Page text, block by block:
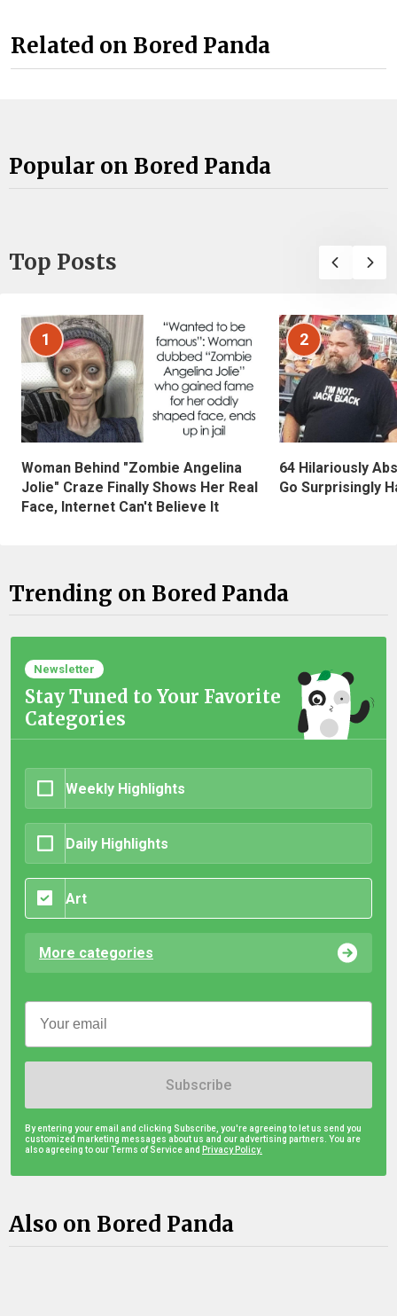
Related on Bored Panda
Popular on Bored Panda
Top Posts
1
Woman Behind "Zombie Angelina
Jolie" Craze Finally Shows Her Real
Face, Internet Can't Believe It
2
64 Hilariously
Go Surprisingly
Trending on Bored Panda
Newsletter
Stay Tuned to Your Favorite
Categories
Weekly Highlights
Daily Highlights
Art
More categories
Subscribe
By entering your email and clicking Subscribe, you're agreeing to let us send you
customized marketing messages about us and our advertising partners. You are
also agreeing to our Terms of Service and Privacy Policy.
Also on Bored Panda